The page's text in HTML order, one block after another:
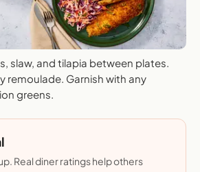
slaw, and tilapia between plates.
remoulade. Garnish with any
greens.
Real diner ratings help others